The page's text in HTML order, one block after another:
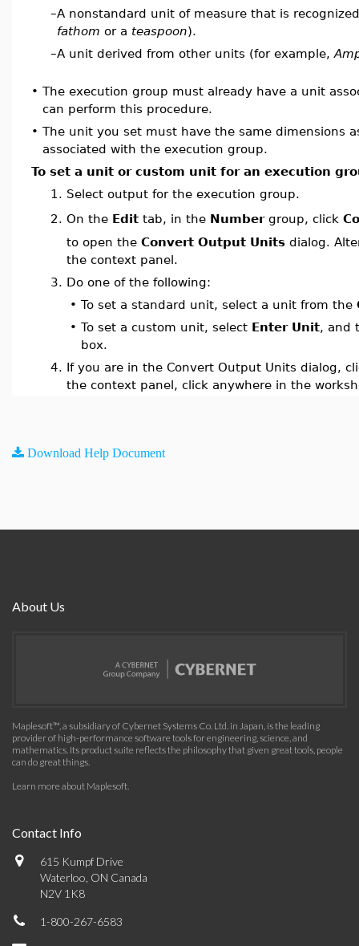
–A nonstandard unit of measure that is
fathom or a teaspoon).
–A unit derived from other units (for example,
• The execution group must already have a unit
can perform this procedure.
• The unit you set must have the same dimensions
associated with the execution group.
To set a unit or custom unit for an execution
1. Select output for the execution group.
2. On the Edit tab, in the Numbergroup, click
to open the Convert Output Units dialog.
the context panel.
3. Do one of the following:
• To set a standard unit, select a unit from the
• To set a custom unit, select Enter Unit, and
box.
4. If you are in the Convert Output Units dialog,
the context panel, click anywhere in the
Download Help Document
About Us
Maplesoft™, a subsidiary of Cybernet Systems Co. Ltd. in Japan, is the leading
provider of high-performance software tools for engineering, science, and
mathematics. Its product suite reflects the philosophy that given great tools, people
can do great things.
Learn more about Maplesoft.
Contact Info
615 Kumpf Drive
Waterloo, ON Canada
N2V 1K8
1-800-267-6583